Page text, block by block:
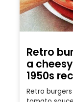
Retro
a
1950s
Retro